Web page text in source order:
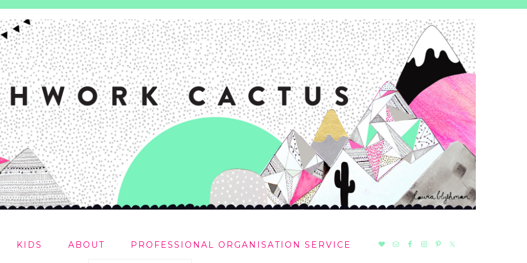
KIDS ABOUT PROFESSIONAL ORGANISATION SERVICE
NAV